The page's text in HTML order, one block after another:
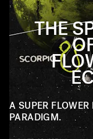
THE
A SUPER
PARADIGM.